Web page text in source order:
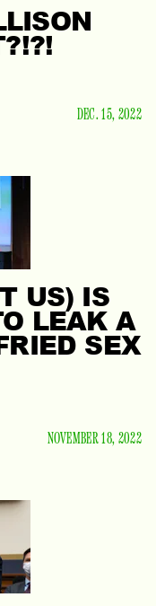
DEC. 15, 2022
US) IS
LEAK A
SEX
NOVEMBER 18, 2022